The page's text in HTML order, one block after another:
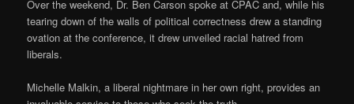
Over the weekend, Dr. Ben Carson spoke at CPAC and, while his
tearing down of the walls of political correctness drew a standing
ovation at the conference, it drew unveiled racial hatred from
liberals.
Michelle Malkin, a liberal nightmare in her own right, provides an